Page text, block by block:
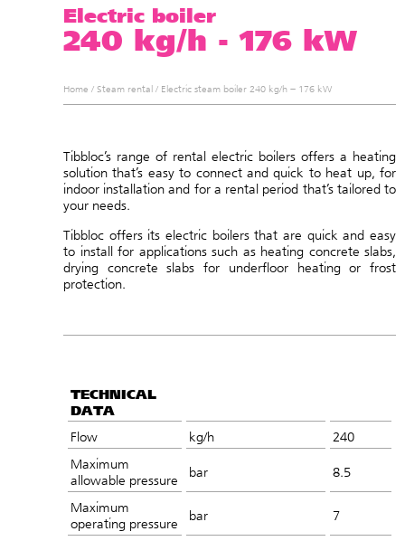
Electric boiler
240 kg/h - 176 kW
Home / Steam rental / Electric steam boiler 240 kg/h – 176 kW
Tibbloc’s range of rental electric boilers offers a heating
solution that’s easy to connect and quick to heat up, for
indoor installation and for a rental period that’s tailored to
your needs.
Tibbloc offers its electric boilers that are quick and easy
to install for applications such as heating concrete slabs,
drying concrete slabs for underfloor heating or frost
protection.
TECHNICAL
DATA
Flow kg/h
240
Maximum
allowable pressure
bar 8.5
Maximum
operating pressure
bar 7